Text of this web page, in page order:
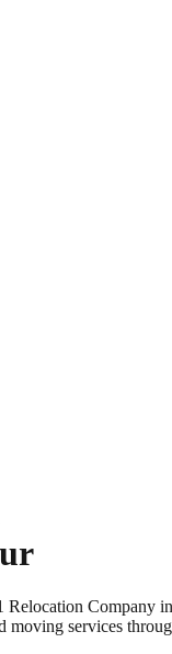
Relocation Company in
moving services